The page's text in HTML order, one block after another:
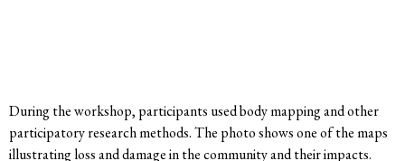
During the workshop, participants used body mapping and other
participatory research methods. The photo shows one of the maps
illustrating loss and damage in the community and their impacts.